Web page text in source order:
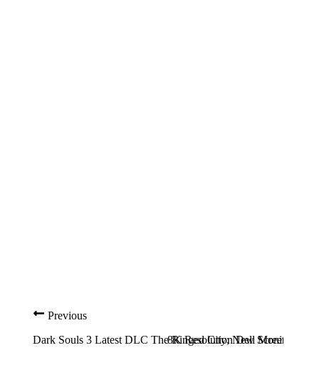
Previous
Dark Souls 3 Latest DLC The Ringed City; New Screenshots
8K Resolution Dell Monitor